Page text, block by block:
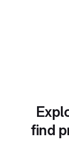
find